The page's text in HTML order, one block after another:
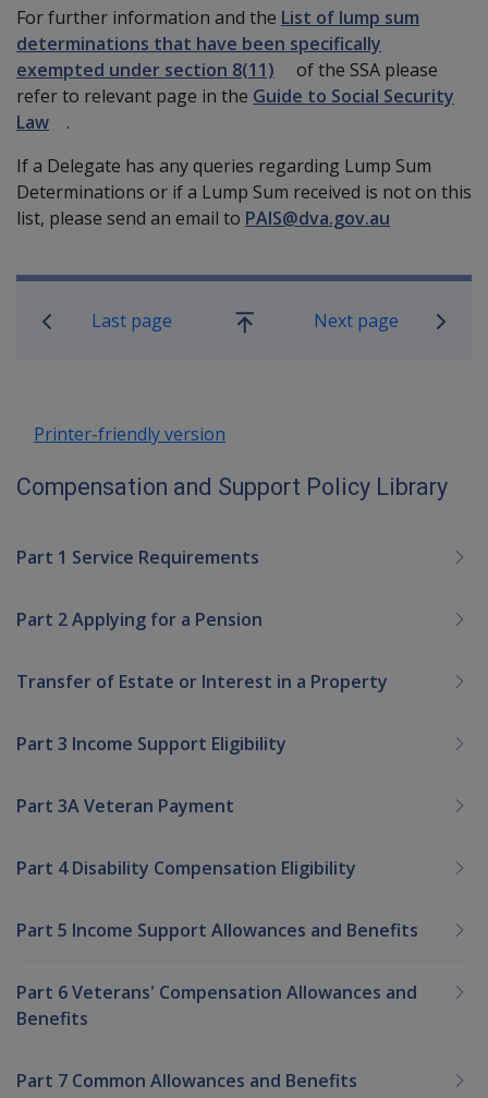
For further information and the List of lump sum
determinations that have been specifically
exempted under section 8(11)
of the SSA please
refer to relevant page in the Guide to Social Security
Law
.
If a Delegate has any queries regarding Lump Sum
Determinations or if a Lump Sum received is not on this
list, please send an email to PAIS@dva.gov.au
Book traversal links for
Last page
Go
Next page
Printer-friendly version
Compensation and Support Policy Library
Part 1 Service Requirements
Part 2 Applying for a Pension
Transfer of Estate or Interest in a Property
Part 3 Income Support Eligibility
Part 3A Veteran Payment
Part 4 Disability Compensation Eligibility
Part 5 Income Support Allowances and Benefits
Part 6 Veterans' Compensation Allowances and
Benefits
Part 7 Common Allowances and Benefits